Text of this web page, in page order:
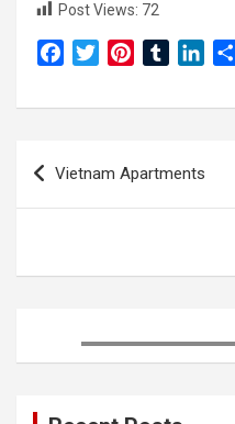
Post Views: 72
c
o
o
i
e
r
n
r
e
m
r
n
I
Post
navigation
Vietnam Apartments